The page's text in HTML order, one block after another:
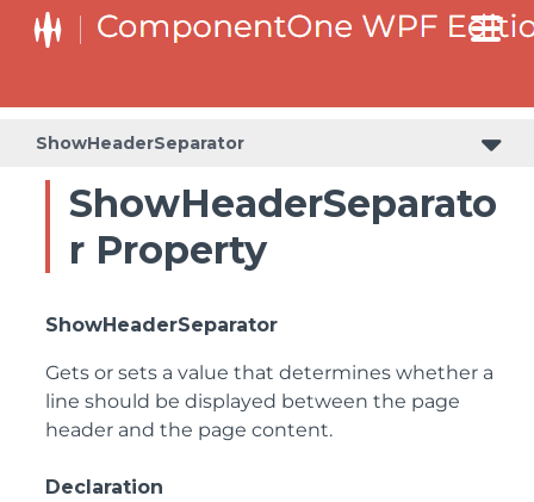
ShowHeaderSeparator
ShowHeaderSeparato
r Property
ShowHeaderSeparator
Gets or sets a value that determines whether a
line should be displayed between the page
header and the page content.
Declaration